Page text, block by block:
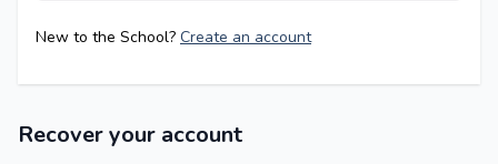
New to the School? Create an account
Recover your account